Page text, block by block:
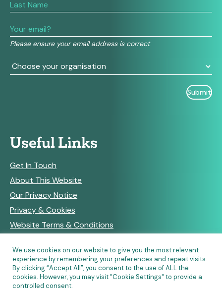
Please ensure your email address is correct
human,
this
field
blank.
Useful Links
Get In Touch
About This Website
Our Privacy Notice
Privacy & Cookies
Website Terms & Conditions
RSS Feeds
We use cookies on our website to give you the most relevant
experience by remembering your preferences and repeat visits.
By clicking “Accept All”, you consent to the use of ALL the
cookies. However, you may visit "Cookie Settings" to provide a
controlled consent.